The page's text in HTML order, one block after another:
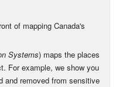
of mapping Canada's
Systems) maps the places
For example, we show you
and removed from sensitive